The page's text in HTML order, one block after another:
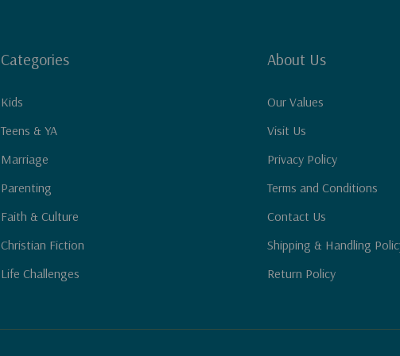
Categories
Kids
Teens & YA
Marriage
Parenting
Faith & Culture
Christian Fiction
Life Challenges
About Us
Our Values
Visit Us
Privacy Policy
Terms and Conditions
Contact Us
Shipping & Handling
Return Policy